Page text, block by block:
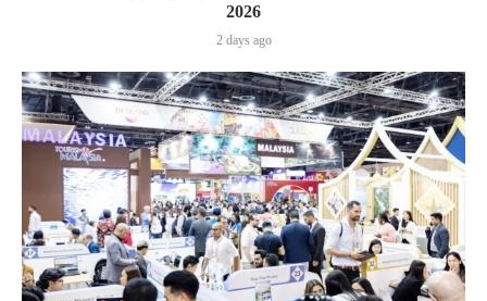
2026
2 days ago